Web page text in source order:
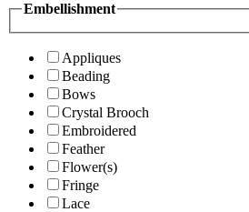
Embellishment
Appliques
Beading
Bows
Crystal Brooch
Embroidered
Feather
Flower(s)
Fringe
Lace